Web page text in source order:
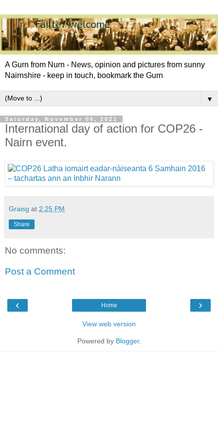
A Gurn from Nurn - News, opinion and pictures from sunny
Nairnshire - keep in touch, bookmark the Gurn
▼
Saturday, November 06, 2021
International day of action for COP26 -
Nairn event.
Graisg at 2:25 PM
Share
No comments:
Post a Comment
‹ ›
Home
View web version
Powered by Blogger.